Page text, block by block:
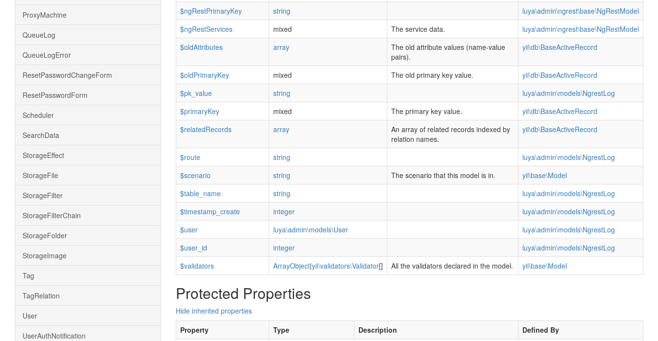
ProxyMachine
QueueLog
QueueLogError
ResetPasswordChangeForm
ResetPasswordForm
Scheduler
SearchData
StorageEffect
StorageFile
StorageFilter
StorageFilterChain
StorageFolder
StorageImage
Tag
TagRelation
User
UserAuthNotification
$ngRestPrimaryKey
string
luya\admin\ngrest\base\NgRestModel
$ngRestServices
mixed The service data.
luya\admin\ngrest\base\NgRestModel
$oldAttributes
array
The old attribute values (name-value
pairs).
yii\db\BaseActiveRecord
$oldPrimaryKey mixed The old primary key value.
yii\db\BaseActiveRecord
$pk_value
string
luya\admin\models\NgrestLog
$primaryKey
mixed The primary key value.
yii\db\BaseActiveRecord
$relatedRecords
array
An array of related records indexed by
relation names.
yii\db\BaseActiveRecord
$route string
luya\admin\models\NgrestLog
$scenario
string The scenario that this model is in.
yii\base\Model
$table_name
string
luya\admin\models\NgrestLog
$timestamp_create
integer
luya\admin\models\NgrestLog
$user
luya\admin\models\User
luya\admin\models\NgrestLog
$user_id
integer
luya\admin\models\NgrestLog
$validators
ArrayObject|yii\validators\Validator[] All the validators declared in the model. yii\base\Model
Protected Properties
Hide inherited properties
Property
Type Description
Defined By